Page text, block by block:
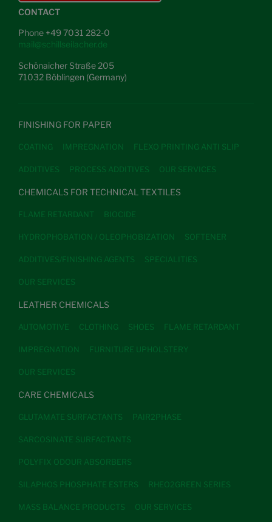
CONTACT
Phone +49 7031 282-0
mail@schillseilacher.de
Schönaicher Straße 205
71032 Böblingen (Germany)
FINISHING FOR PAPER
COATING IMPREGNATION FLEXO PRINTING ANTI SLIP
ADDITIVES PROCESS ADDITIVES OUR SERVICES
CHEMICALS FOR TECHNICAL TEXTILES
FLAME RETARDANT BIOCIDE
HYDROPHOBATION / OLEOPHOBIZATION SOFTENER
ADDITIVES/FINISHING AGENTS SPECIALITIES
OUR SERVICES
LEATHER CHEMICALS
AUTOMOTIVE CLOTHING SHOES FLAME RETARDANT
IMPREGNATION FURNITURE UPHOLSTERY
OUR SERVICES
CARE CHEMICALS
GLUTAMATE SURFACTANTS PAIR2PHASE
SARCOSINATE SURFACTANTS
POLYFIX ODOUR ABSORBERS
SILAPHOS PHOSPHATE ESTERS RHEO2GREEN SERIES
MASS BALANCE PRODUCTS OUR SERVICES